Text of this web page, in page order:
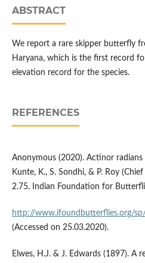
ABSTRACT
We report a rare skipper butterfly
Haryana, which is the first record
elevation record for the species.
REFERENCES
Anonymous (2020). Actinor
Kunte, K., S. Sondhi, & P. Roy
2.75. Indian Foundation for
http://www.ifoundbutterflies.org/
(Accessed on 25.03.2020).
Elwes, H.J. & J. Edwards (1897). A